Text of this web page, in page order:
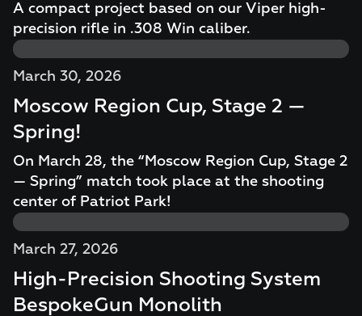
A compact project based on our Viper high-
precision rifle in .308 Win caliber.
March 30, 2026
Moscow Region Cup, Stage 2 —
Spring!
On March 28, the “Moscow Region Cup, Stage 2
— Spring” match took place at the shooting
center of Patriot Park!
March 27, 2026
High-Precision Shooting System
BespokeGun Monolith